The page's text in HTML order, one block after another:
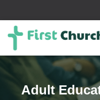
Adult